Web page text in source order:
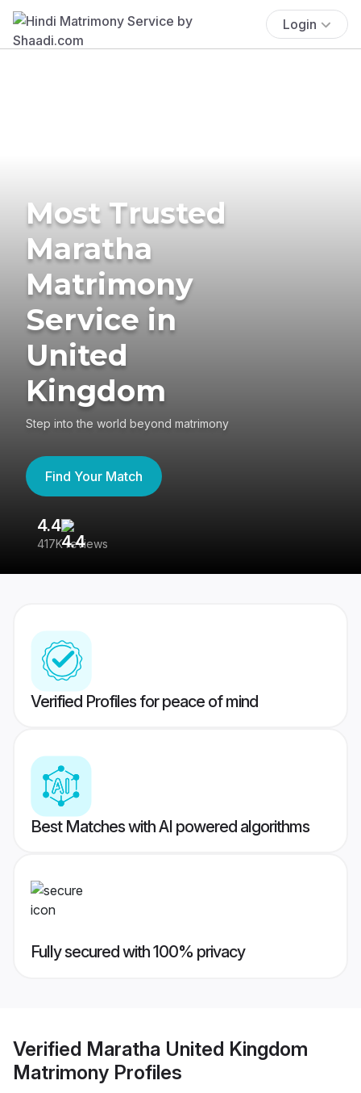
Login
Most Trusted
Maratha
Matrimony
Service in
United
Kingdom
Step into the world beyond matrimony
Find Your Match
4.4
417K reviews
Verified Profiles for peace of mind
Best Matches with AI powered algorithms
Fully secured with 100% privacy
Verified Maratha United Kingdom
Matrimony Profiles